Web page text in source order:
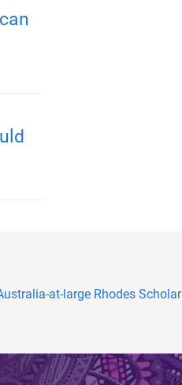
at-large Rhodes Scholar